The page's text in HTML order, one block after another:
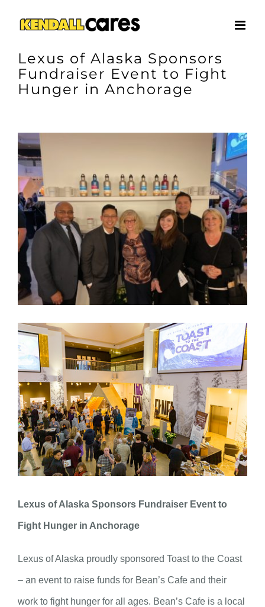
contentLexus of Alaska Sponsors
Fundraiser Event to Fight
Hunger in Anchorage
View
Larger
Image
Lexus of Alaska Sponsors Fundraiser Event to
Fight Hunger in Anchorage
Lexus of Alaska proudly sponsored Toast to the Coast
– an event to raise funds for Bean’s Cafe and their
work to fight hunger for all ages. Bean’s Cafe is a local